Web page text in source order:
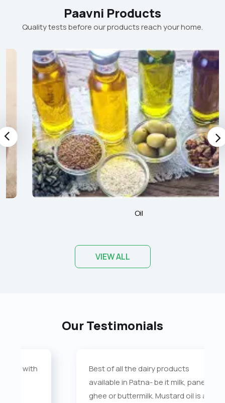
Paavni Products
Quality tests before our products reach your home.
VIEW ALL
Our Testimonials
Best of all the dairy products
available in Patna- be it milk, paneer,
ghee or buttermilk. Mustard oil is also